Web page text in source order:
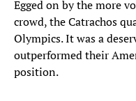
Egged on by the more
crowd, the Catrachos
Olympics. It was a
outperformed their
position.